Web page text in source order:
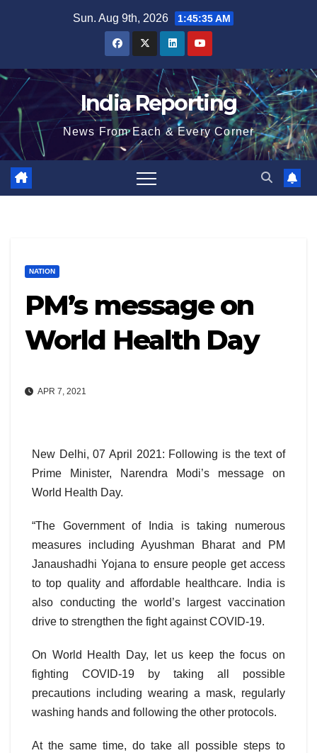
Sun. Aug 9th, 2026 1:45:36 AM
India Reporting
News From Each & Every Corner
NATION
PM’s message on
World Health Day
APR 7, 2021
New Delhi, 07 April 2021: Following is the text of
Prime Minister, Narendra Modi’s message on
World Health Day.
“The Government of India is taking numerous
measures including Ayushman Bharat and PM
Janaushadhi Yojana to ensure people get access
to top quality and affordable healthcare. India is
also conducting the world’s largest vaccination
drive to strengthen the fight against COVID-19.
On World Health Day, let us keep the focus on
fighting COVID-19 by taking all possible
precautions including wearing a mask, regularly
washing hands and following the other protocols.
At the same time, do take all possible steps to